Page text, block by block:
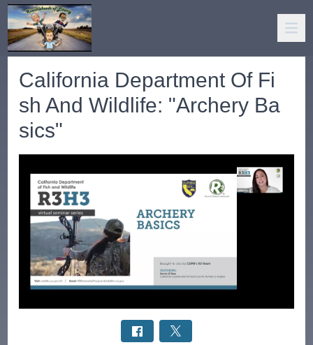
California Department Of Fi
sh And Wildlife: "Archery Ba
sics"